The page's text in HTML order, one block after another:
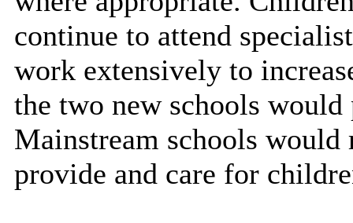
continue to attend
work extensively to
the two new schools
Mainstream schools
provide and care for